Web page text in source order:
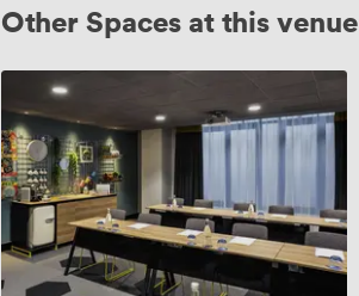
Other Spaces at this venue
Barbican
Suite